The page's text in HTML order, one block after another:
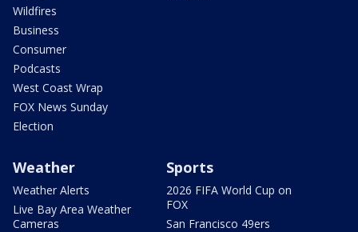
Wildfires
Business
Consumer
Podcasts
West Coast Wrap
FOX News Sunday
Election
Weather
Weather Alerts
Live Bay Area Weather
Cameras
Sports
2026 FIFA World Cup on
FOX
San Francisco 49ers